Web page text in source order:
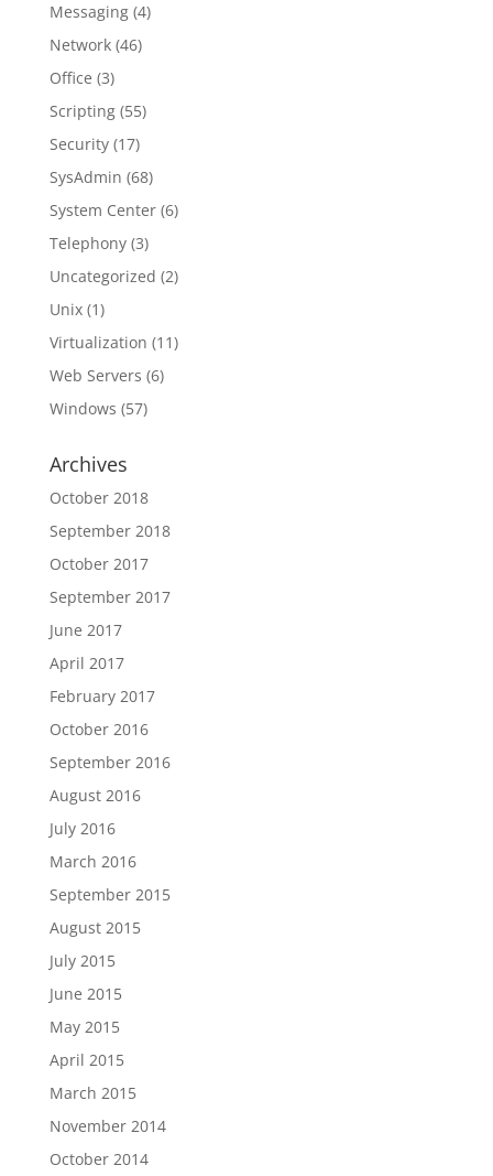
Messaging(4)
Network(46)
Office (3)
Scripting(55)
Security(17)
SysAdmin (68)
System Center(6)
Telephony(3)
Uncategorized (2)
Unix(1)
Virtualization (11)
Web Servers (6)
Windows (57)
Archives
October 2018
September 2018
October 2017
September 2017
June 2017
April 2017
February 2017
October 2016
September 2016
August 2016
July 2016
March 2016
September 2015
August 2015
July 2015
June 2015
May 2015
April 2015
March 2015
November 2014
October 2014